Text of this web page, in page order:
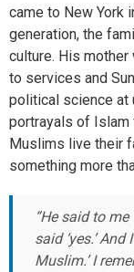
came to New York
generation, the
culture. His
to services and
political science at
portrayals of
Muslims live their
something more
“He said to me
said ‘yes.’
Muslim.’ I